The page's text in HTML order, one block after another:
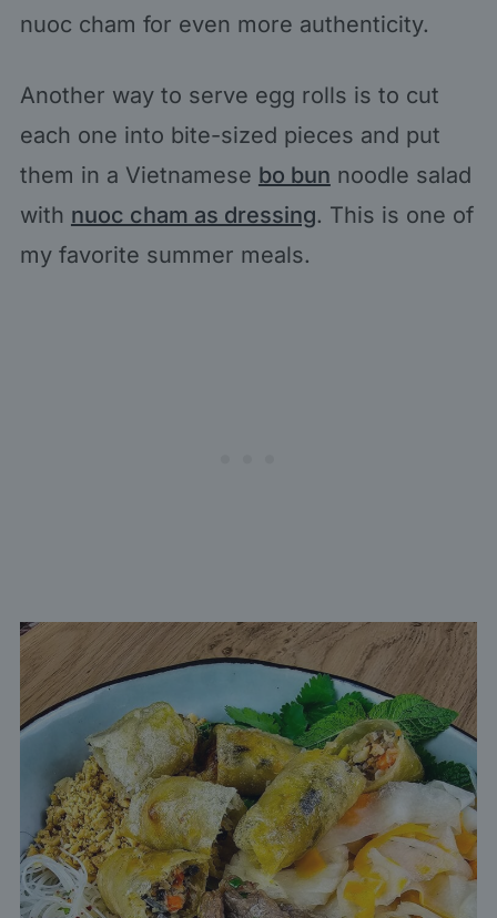
nuoc cham for even more authenticity.
Another way to serve egg rolls is to cut
each one into bite-sized pieces and put
them in a Vietnamese bo bun noodle salad
with nuoc cham as dressing. This is one of
my favorite summer meals.